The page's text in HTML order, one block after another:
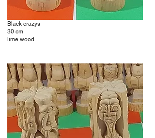
Black crazys
30 cm
lime wood